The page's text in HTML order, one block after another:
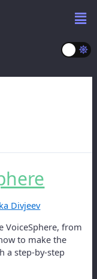
Divjeev
VoiceSphere, from
to make the
a step-by-step